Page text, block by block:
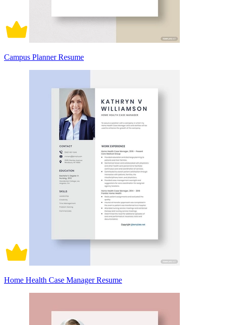
Campus Planner Resume
Home Health Case Manager Resume